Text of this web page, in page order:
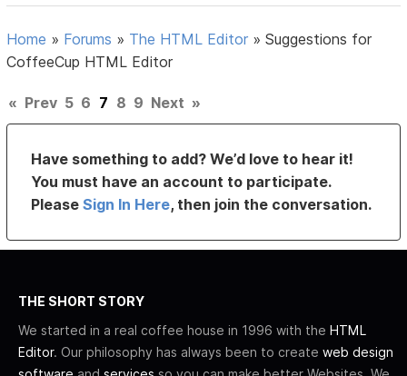
Home » Forums » The HTML Editor »Suggestions for
CoffeeCup HTML Editor
« Prev 5 6 7 8 9 Next »
Have something to add? We’d love to hear it!
You must have an account to participate.
PleaseSign In Here, then join the conversation.
THE SHORT STORY
We started in a real coffee house in 1996 with the HTML
Editor. Our philosophy has always been to create web design